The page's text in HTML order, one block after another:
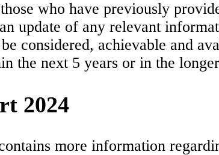
who have previously
update of any relevant
considered, achievable and
the next 5 years or in the
2024
more information